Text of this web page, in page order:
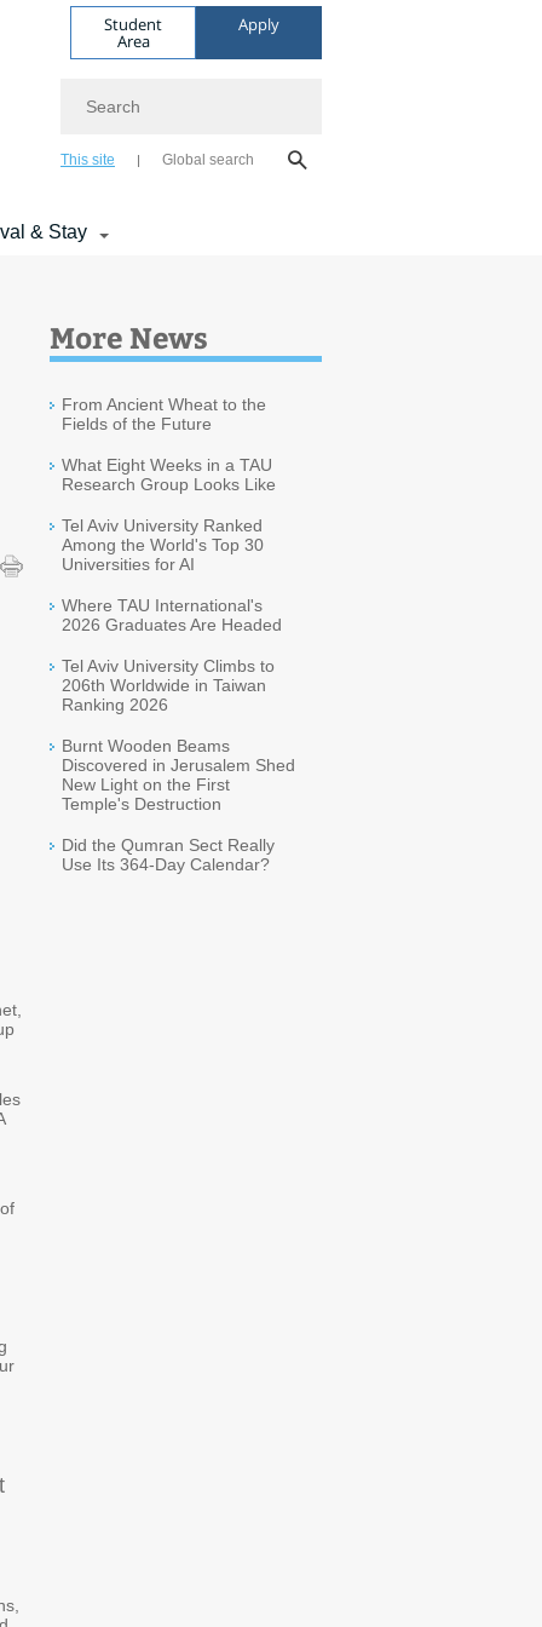
Student
Area
Apply
This site Global search
& Stay
More News
From Ancient Wheat to the
Fields of the Future
What Eight Weeks in a TAU
Research Group Looks Like
Tel Aviv University Ranked
Among the World's Top 30
Universities for AI
Where TAU International's
2026 Graduates Are Headed
Tel Aviv University Climbs to
206th Worldwide in Taiwan
Ranking 2026
Burnt Wooden Beams
Discovered in Jerusalem Shed
New Light on the First
Temple's Destruction
Did the Qumran Sect Really
Use Its 364-Day Calendar?